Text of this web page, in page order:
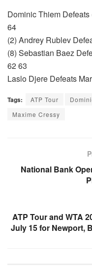
Dominic Thiem
64
(2) Andrey Rublev
(8) Sebastian Baez
62 63
Laslo Djere Defeats
Tags: ATP Tour
Maxime Cressy
National Bank
ATP Tour and WTA
July 15 for Newport,